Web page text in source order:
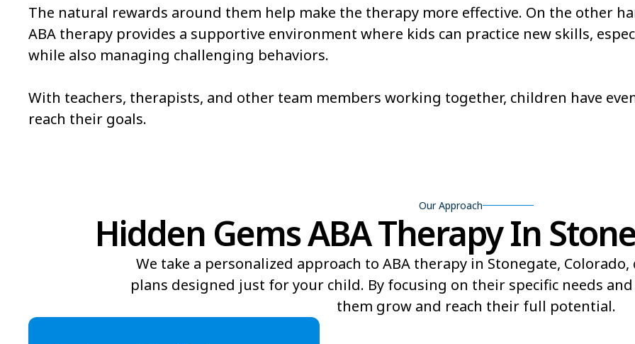
Pueblo
Pueblo West Redlands Rifle
Salida
Security-Widefield
Steamboat Springs
Sterling Stonegate
The Pinery
The natural rewards around them help make the therapy more effective. On the other
ABA therapy provides a supportive environment where kids can practice new skills,
while also managing challenging behaviors.
With teachers, therapists, and other team members working together, children have
reach their goals.
Our Approach
Hidden Gems ABA Therapy In
We take a personalized approach to ABA therapy in Stonegate,
plans designed just for your child. By focusing on their specific needs
them grow and reach their full potential.​